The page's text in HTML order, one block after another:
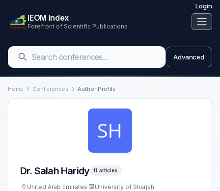
Login
IEOM Index
Forefront of Scientific Publications
Advanced
Home Conferences Author Profile
Dr. Salah Haridy 11 articles
United Arab Emirates University of Sharjah